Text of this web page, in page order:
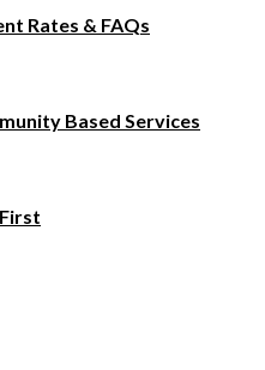
Rates & FAQs
Based Services